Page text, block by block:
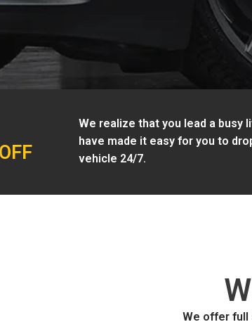
We realize that you lead a busy
have made it easy for you to
vehicle 24/7.
We offer full